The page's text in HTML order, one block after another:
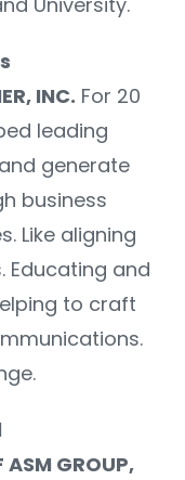
INC. For 20
leading
generate
business
Like aligning
Educating and
to craft
ASM GROUP,